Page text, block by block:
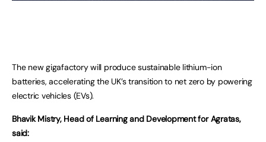
The new gigafactory will produce sustainable lithium-ion
batteries, accelerating the UK’s transition to net zero by powering
electric vehicles (EVs).
Bhavik Mistry, Head of Learning and Development for Agratas,
said: